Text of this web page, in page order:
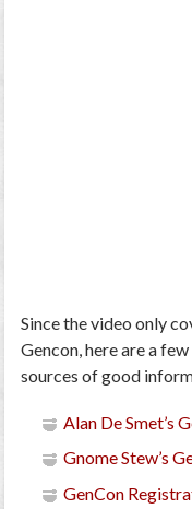
Since the video only
Gencon, here are a
sources of good
Alan De Smet’s
Gnome Stew’s
GenCon